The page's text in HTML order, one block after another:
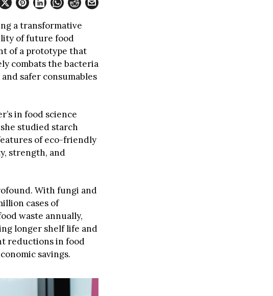
a transformative
of future food
of a prototype that
combats the bacteria
safer consumables
in food science
studied starch
of eco-friendly
strength, and
With fungi and
cases of
waste annually,
longer shelf life and
reductions in food
savings.